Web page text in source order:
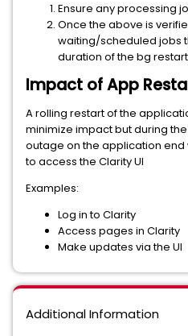
Ensure any processing
Once the above is
waiting/scheduled jobs
duration of the bg
Impact of App
A rolling restart of the
minimize impact but during
outage on the application
to access the Clarity UI
Examples:
Log in to Clarity
Access pages in Clarity
Make updates via the UI
Additional Information